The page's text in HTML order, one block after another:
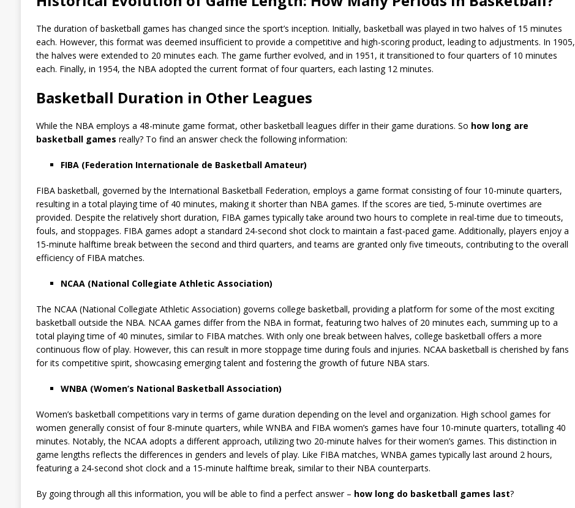
The duration of basketball games has changed since the sport’s inception. Initially, basketball was played in two halves of 15 minutes
each. However, this format was deemed insufficient to provide a competitive and high-scoring product, leading to adjustments. In 1905,
the halves were extended to 20 minutes each. The game further evolved, and in 1951, it transitioned to four quarters of 10 minutes
each. Finally, in 1954, the NBA adopted the current format of four quarters, each lasting 12 minutes.
Basketball Duration in Other Leagues
While the NBA employs a 48-minute game format, other basketball leagues differ in their game durations. So how long are
basketball games really? To find an answer check the following information:
FIBA (Federation Internationale de Basketball Amateur)
FIBA basketball, governed by the International Basketball Federation, employs a game format consisting of four 10-minute quarters,
resulting in a total playing time of 40 minutes, making it shorter than NBA games. If the scores are tied, 5-minute overtimes are
provided. Despite the relatively short duration, FIBA games typically take around two hours to complete in real-time due to timeouts,
fouls, and stoppages. FIBA games adopt a standard 24-second shot clock to maintain a fast-paced game. Additionally, players enjoy a
15-minute halftime break between the second and third quarters, and teams are granted only five timeouts, contributing to the overall
efficiency of FIBA matches.
NCAA (National Collegiate Athletic Association)
The NCAA (National Collegiate Athletic Association) governs college basketball, providing a platform for some of the most exciting
basketball outside the NBA. NCAA games differ from the NBA in format, featuring two halves of 20 minutes each, summing up to a
total playing time of 40 minutes, similar to FIBA matches. With only one break between halves, college basketball offers a more
continuous flow of play. However, this can result in more stoppage time during fouls and injuries. NCAA basketball is cherished by fans
for its competitive spirit, showcasing emerging talent and fostering the growth of future NBA stars.
WNBA (Women’s National Basketball Association)
Women’s basketball competitions vary in terms of game duration depending on the level and organization. High school games for
women generally consist of four 8-minute quarters, while WNBA and FIBA women’s games have four 10-minute quarters, totalling 40
minutes. Notably, the NCAA adopts a different approach, utilizing two 20-minute halves for their women’s games. This distinction in
game lengths reflects the differences in genders and levels of play. Like FIBA matches, WNBA games typically last around 2 hours,
featuring a 24-second shot clock and a 15-minute halftime break, similar to their NBA counterparts.
By going through all this information, you will be able to find a perfect answer – how long do basketball games last?